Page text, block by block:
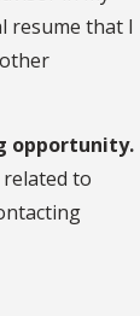
resume that I
opportunity.
to